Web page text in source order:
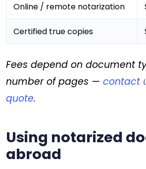
Online / remote notarization
Certified true copies
Fees depend on document
number of pages — contact
quote.
Using notarized
abroad